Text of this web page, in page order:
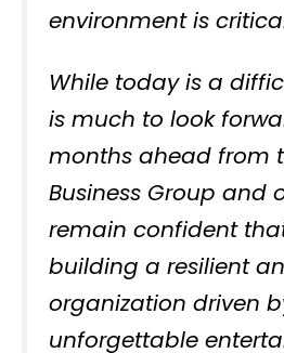
environment is
While today is a
is much to look
months ahead from
Business Group and
remain confident
building a resilient
organization driven
unforgettable